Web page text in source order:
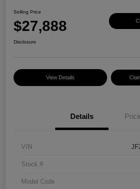
Selling Price
$27,888
Disclosure
View Details
Details
VIN
Stock #
Model Code